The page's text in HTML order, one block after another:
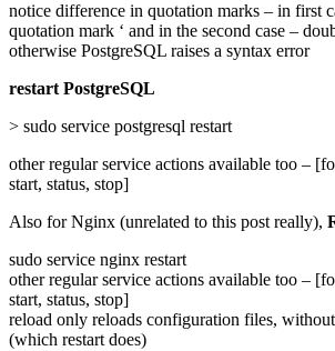
notice difference in quotation marks – in first
quotation mark ‘ and in the second case –
otherwise PostgreSQL raises a syntax error
restart PostgreSQL
> sudo service postgresql restart
other regular service actions available too –
start, status, stop]
Also for Nginx (unrelated to this post really),
sudo service nginx restart
other regular service actions available too –
start, status, stop]
reload only reloads configuration files,
(which restart does)